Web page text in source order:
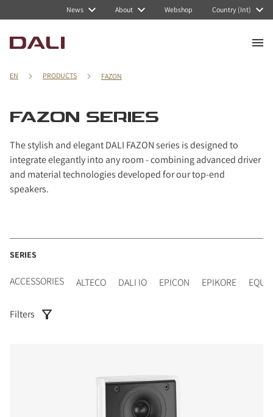
News About Webshop Country (Int)
EN PRODUCTS FAZON
FAZON SERIES
The stylish and elegant DALI FAZON series is designed to
integrate elegantly into any room - combining advanced driver
and material technologies developed for our top-end
speakers.
SERIES
ACCESSORIES ALTECO DALI IO EPICON EPIKORE EQUI
Filters
Navigated to FAZON series